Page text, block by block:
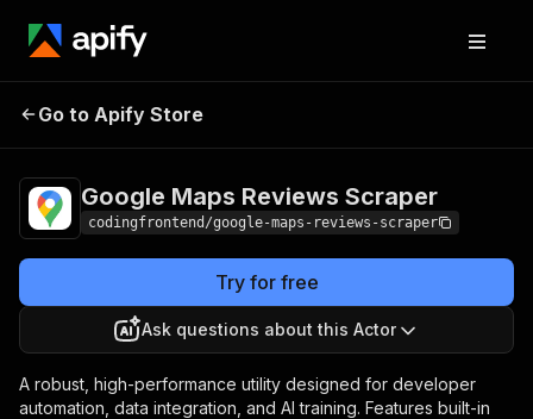
Google Maps
Go to Apify Store
Google Maps Reviews Scraper
codingfrontend/google-maps-reviews-scraper
Try for free
Ask questions about this Actor
A robust, high-performance utility designed for developer
automation, data integration, and AI training. Features built-in